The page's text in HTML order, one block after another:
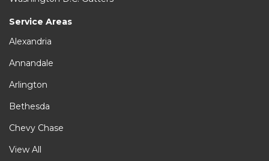
Service Areas
Alexandria
Annandale
Arlington
Bethesda
Chevy Chase
View All